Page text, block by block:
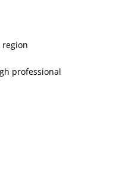
professional